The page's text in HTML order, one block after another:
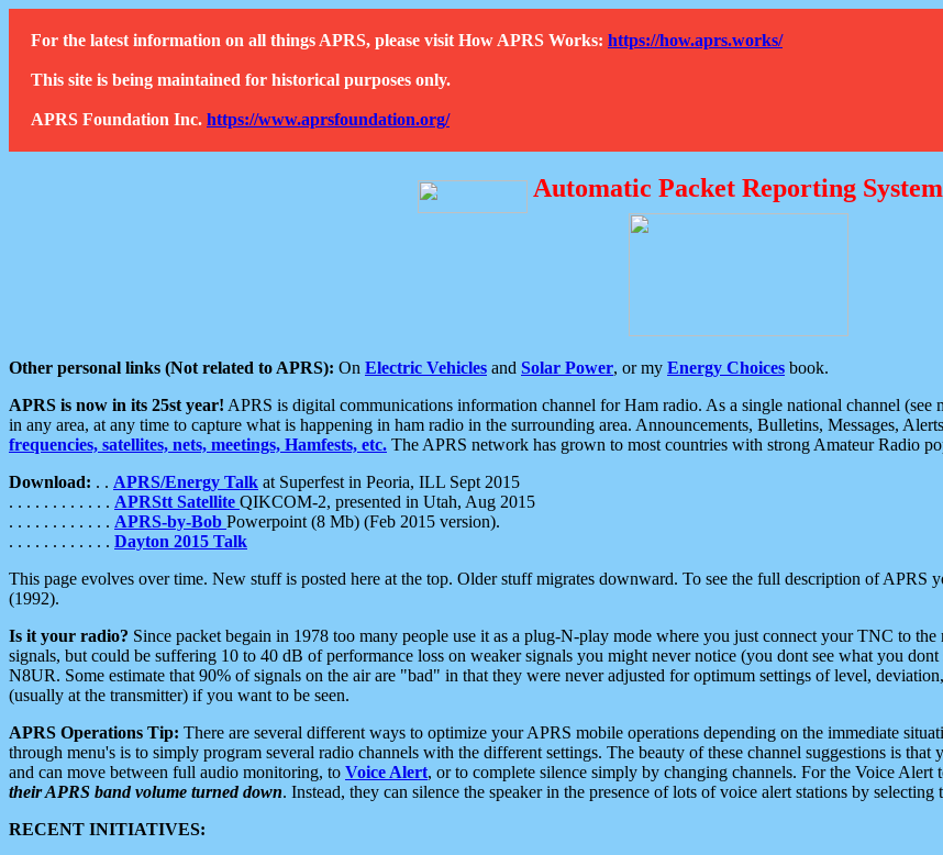
For the latest information on all things APRS, please visit How APRS Works: https://how.aprs.works/
This site is being maintained for historical purposes only.
APRS Foundation Inc. https://www.aprsfoundation.org/
Automatic Packet Reporting System
Other personal links (Not related to APRS): On Electric Vehicles and Solar Power, or my Energy Choices book.
APRS is now in its 25st year! APRS is digital communications information channel for Ham radio. As a single national channel
in any area, at any time to capture what is happening in ham radio in the surrounding area. Announcements, Bulletins, Messages,
frequencies, satellites, nets, meetings, Hamfests, etc. The APRS network has grown to most countries with strong Amateur Radio
Download: . . APRS/Energy Talk at Superfest in Peoria, ILL Sept 2015
. . . . . . . . . . . . APRStt Satellite QIKCOM-2, presented in Utah, Aug 2015
. . . . . . . . . . . . APRS-by-Bob Powerpoint (8 Mb) (Feb 2015 version).
. . . . . . . . . . . . Dayton 2015 Talk
This page evolves over time. New stuff is posted here at the top. Older stuff migrates downward. To see the full description of
(1992).
Is it your radio? Since packet begain in 1978 too many people use it as a plug-N-play mode where you just connect your TNC to
signals, but could be suffering 10 to 40 dB of performance loss on weaker signals you might never notice (you dont see what you dont
N8UR. Some estimate that 90% of signals on the air are "bad" in that they were never adjusted for optimum settings of level,
(usually at the transmitter) if you want to be seen.
APRS Operations Tip: There are several different ways to optimize your APRS mobile operations depending on the immediate
through menu's is to simply program several radio channels with the different settings. The beauty of these channel suggestions is
and can move between full audio monitoring, to Voice Alert, or to complete silence simply by changing channels. For the Voice
their APRS band volume turned down. Instead, they can silence the speaker in the presence of lots of voice alert stations by
RECENT INITIATIVES: